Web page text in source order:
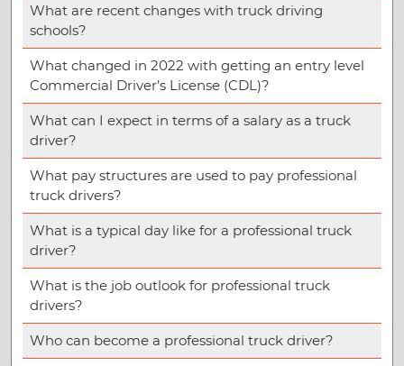
What are recent changes with truck driving
schools?
What changed in 2022 with getting an entry level
Commercial Driver’s License (CDL)?
What can I expect in terms of a salary as a truck
driver?
What pay structures are used to pay professional
truck drivers?
What is a typical day like for a professional truck
driver?
What is the job outlook for professional truck
drivers?
Who can become a professional truck driver?